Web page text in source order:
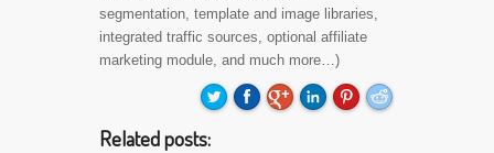
segmentation, template and image libraries,
integrated traffic sources, optional affiliate
marketing module, and much more…)
Related posts: